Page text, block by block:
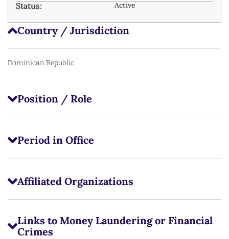
Country / Jurisdiction
Dominican Republic
Position / Role
Period in Office
Affiliated Organizations
Links to Money Laundering or Financial
Crimes
Status: Active